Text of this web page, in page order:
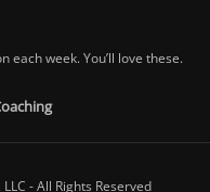
each week. You’ll love these.
- All Rights Reserved